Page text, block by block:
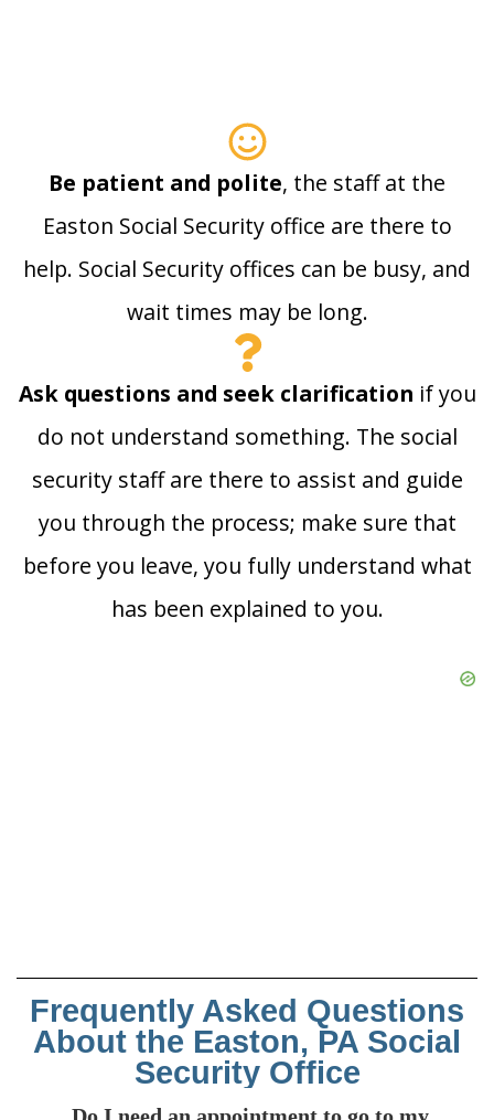
Be patient and polite, the staff at the
Easton Social Security office are there to
help. Social Security offices can be busy, and
wait times may be long.
Ask questions and seek clarification if you
do not understand something. The social
security staff are there to assist and guide
you through the process; make sure that
before you leave, you fully understand what
has been explained to you.
Frequently Asked Questions
About the Easton, PA Social
Security Office